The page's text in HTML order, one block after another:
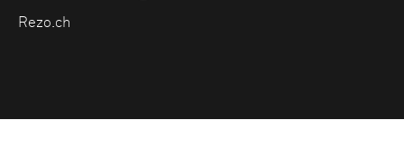
Rezo.ch